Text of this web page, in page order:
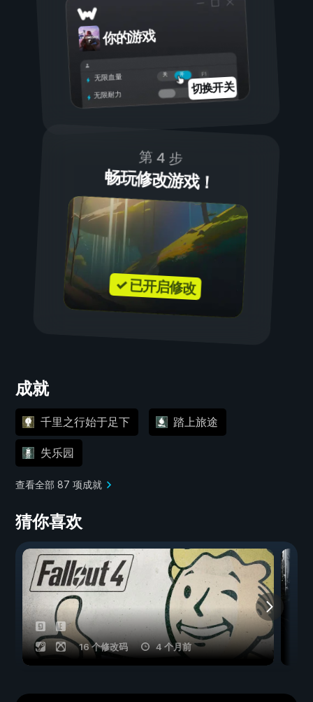
你的游戏
开
关
无限血量
无限耐力
切换开关
第 4 步
畅玩修改游戏！
✓ 已开启修改
成就
千里之行始于足下 踏上旅途
失乐园
查看全部 87 项成就
猜你喜欢
16 个修改码 4 个月前